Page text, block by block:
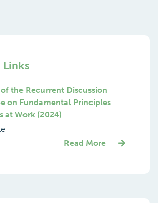
Links
the Recurrent Discussion
on Fundamental Principles
at Work (2024)
Read More